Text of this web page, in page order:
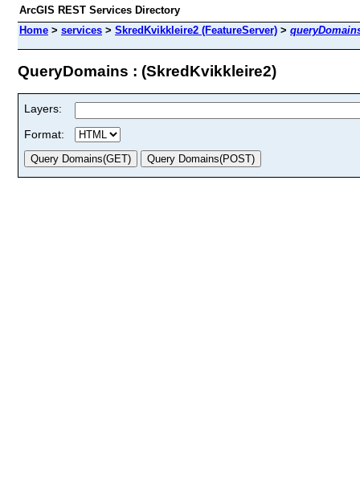
ArcGIS REST Services Directory
Home > services > SkredKvikkleire2 (FeatureServer) >
QueryDomains : (SkredKvikkleire2)
Layers:
Format: